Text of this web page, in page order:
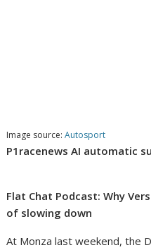
Image source:Autosport
P1racenews AI automatic
Flat Chat Podcast: Why
of slowing down
At Monza last weekend, the